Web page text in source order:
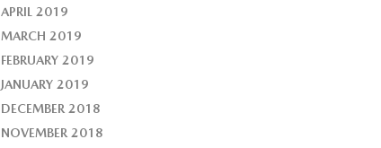
APRIL 2019
MARCH 2019
FEBRUARY 2019
JANUARY 2019
DECEMBER 2018
NOVEMBER 2018